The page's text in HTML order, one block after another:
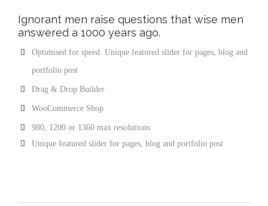
Ignorant men raise questions that wise men
answered a 1000 years ago.
Optimised for speed. Unique featured slider for pages, blog and
portfolio post
Drag & Drop Builder
WooCommerce Shop
980, 1200 or 1360 max resolutions
Unique featured slider for pages, blog and portfolio post